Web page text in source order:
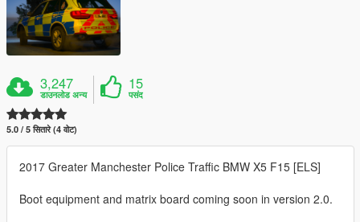
3,247
डाउनलोड अन्य
15
पसंद
5.0 / 5 सितारे (4 वोट)
2017 Greater Manchester Police Traffic BMW X5 F15 [ELS]
Boot equipment and matrix board coming soon in version 2.0.